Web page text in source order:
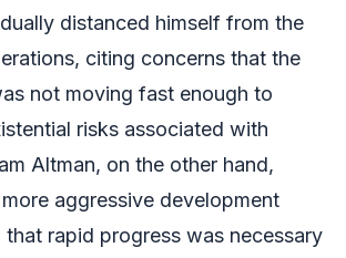
distanced himself from the
citing concerns that the
not moving fast enough to
risks associated with
Altman, on the other hand,
aggressive development
that rapid progress was necessary